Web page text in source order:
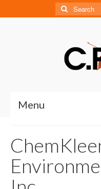
Search
for:
Menu
About
About CPCA